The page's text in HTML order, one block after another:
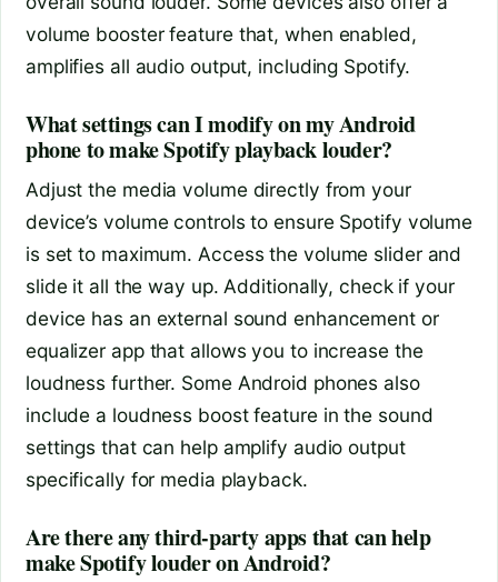
volume booster feature that, when enabled,
amplifies all audio output, including Spotify.
What settings can I modify on my Android
phone to make Spotify playback louder?
Adjust the media volume directly from your
device’s volume controls to ensure Spotify volume
is set to maximum. Access the volume slider and
slide it all the way up. Additionally, check if your
device has an external sound enhancement or
equalizer app that allows you to increase the
loudness further. Some Android phones also
include a loudness boost feature in the sound
settings that can help amplify audio output
specifically for media playback.
Are there any third-party apps that can help
make Spotify louder on Android?